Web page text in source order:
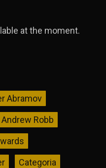
at the moment.
Abramov
Andrew Robb
Categoria